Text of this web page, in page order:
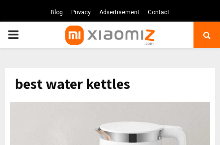
Blog Privacy Advertisement Contact
PRIMARY
best water kettles